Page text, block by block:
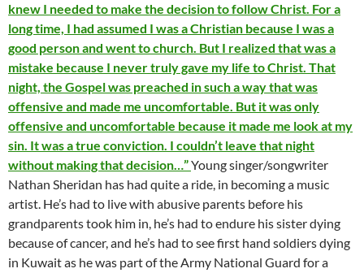
knew I needed to make the decision to follow Christ. For a
long time, I had assumed I was a Christian because I was a
good person and went to church. But I realized that was a
mistake because I never truly gave my life to Christ. That
night, the Gospel was preached in such a way that was
offensive and made me uncomfortable. But it was only
offensive and uncomfortable because it made me look at my
sin. It was a true conviction. I couldn’t leave that night
without making that decision…”Young singer/songwriter
Nathan Sheridan has had quite a ride, in becoming a music
artist. He’s had to live with abusive parents before his
grandparents took him in, he’s had to endure his sister dying
because of cancer, and he’s had to see first hand soldiers dying
in Kuwait as he was part of the Army National Guard for a